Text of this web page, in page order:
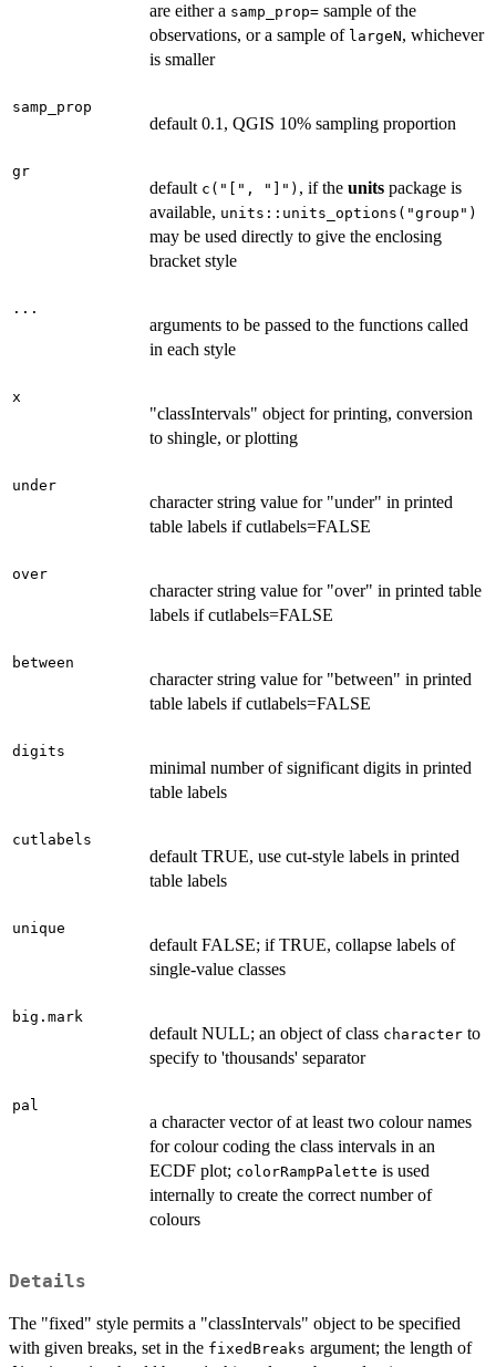
are either a samp_prop= sample of the
observations, or a sample of largeN, whichever
is smaller
samp_prop
default 0.1, QGIS 10% sampling proportion
gr
default c("[", "]") , if the units package is
available, units::units_options("group")
may be used directly to give the enclosing
bracket style
...
arguments to be passed to the functions called
in each style
x
"classIntervals" object for printing, conversion
to shingle, or plotting
under
character string value for "under" in printed
table labels if cutlabels=FALSE
over
character string value for "over" in printed table
labels if cutlabels=FALSE
between
character string value for "between" in printed
table labels if cutlabels=FALSE
digits
minimal number of significant digits in printed
table labels
cutlabels
default TRUE, use cut-style labels in printed
table labels
unique
default FALSE; if TRUE, collapse labels of
single-value classes
big.mark
default NULL; an object of class character to
specify to 'thousands' separator
pal
a character vector of at least two colour names
for colour coding the class intervals in an
ECDF plot; colorRampPalette is used
internally to create the correct number of
colours
Details
The "fixed" style permits a "classIntervals" object to be specified
with given breaks, set in the fixedBreaks argument; the length of